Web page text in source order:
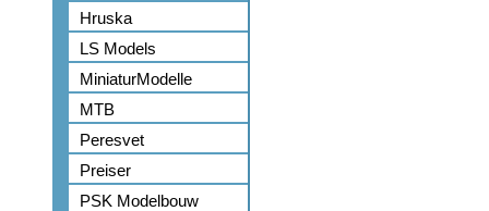
Hruska
LS Models
MiniaturModelle
MTB
Peresvet
Preiser
PSK Modelbouw